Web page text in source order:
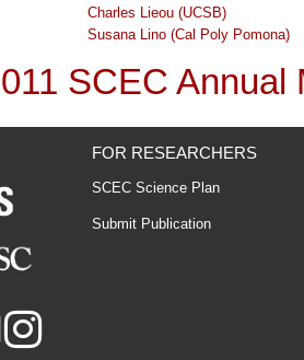
Charles Lieou (UCSB)
Susana Lino (Cal Poly Pomona)
SCEC Annual
FOR RESEARCHERS
SCEC Science Plan
Submit Publication